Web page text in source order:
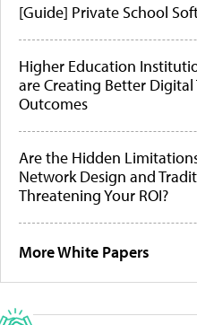
[Guide] Private School
Higher Education
are Creating Better
Outcomes
Are the Hidden
Network Design and
Threatening Your ROI?
More White Papers